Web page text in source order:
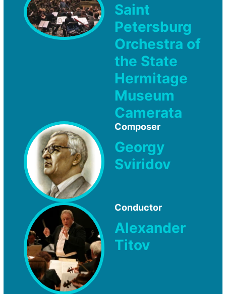
Saint
Petersburg
Orchestra of
the State
Hermitage
Museum
Camerata
Composer
Georgy
Sviridov
Conductor
Alexander
Titov